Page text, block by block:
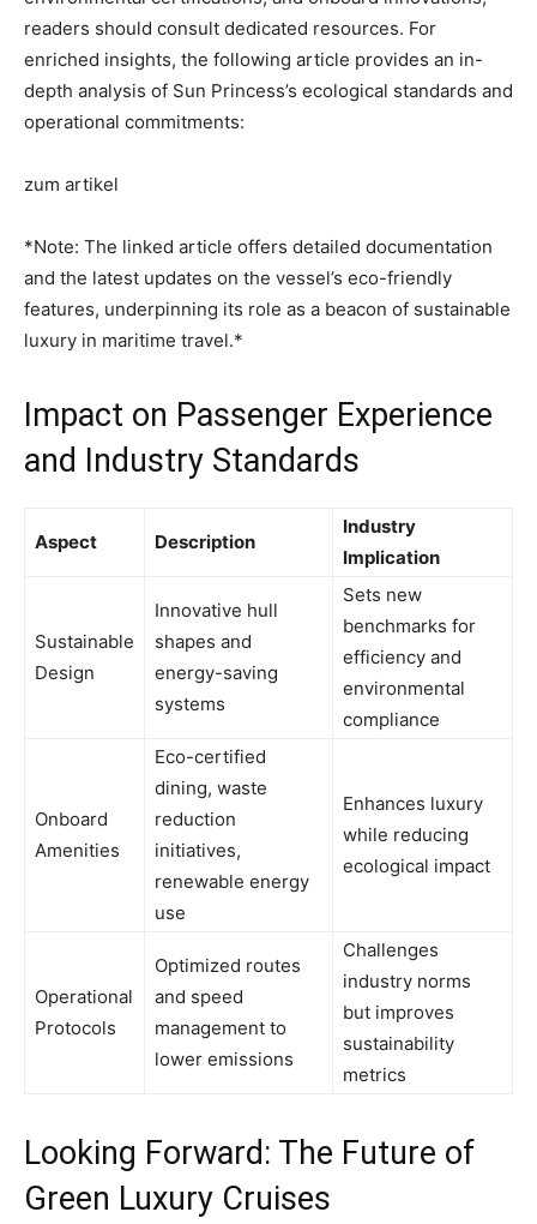
readers should consult dedicated resources. For
enriched insights, the following article provides an in-
depth analysis of Sun Princess’s ecological standards and
operational commitments:
zum artikel
*Note: The linked article offers detailed documentation
and the latest updates on the vessel’s eco-friendly
features, underpinning its role as a beacon of sustainable
luxury in maritime travel.*
Impact on Passenger Experience
and Industry Standards
Aspect Description
Industry
Implication
Sustainable
Design
Innovative hull
shapes and
energy-saving
systems
Sets new
benchmarks for
efficiency and
environmental
compliance
Onboard
Amenities
Eco-certified
dining, waste
reduction
initiatives,
renewable energy
use
Enhances luxury
while reducing
ecological impact
Operational
Protocols
Optimized routes
and speed
management to
lower emissions
Challenges
industry norms
but improves
sustainability
metrics
Looking Forward: The Future of
Green Luxury Cruises